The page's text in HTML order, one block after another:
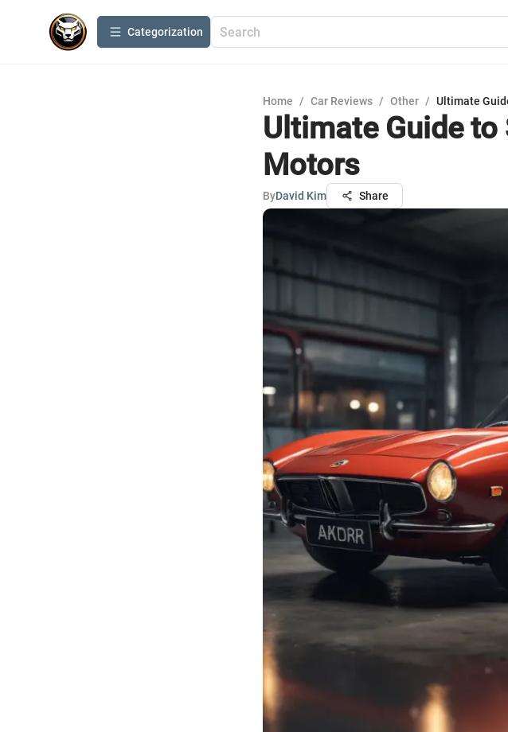
Сategorization
Home / Car Reviews / Other / Ultimate
Ultimate Guide to
Motors
ByDavid Kim Share